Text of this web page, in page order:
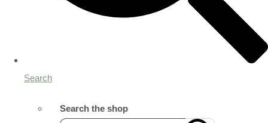
Search
Search the shop